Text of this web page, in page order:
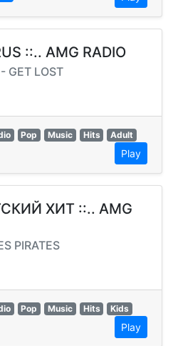
::.. AMG RADIO
GET LOST
Pop Music Hits
Adult
Play
ХИТ ::.. AMG
PIRATES
Pop Music Hits
Kids
Play